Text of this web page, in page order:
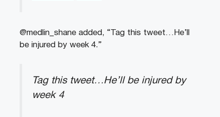
@medlin_shane added, “Tag this tweet…He’ll
be injured by week 4.”
Tag this tweet…He’ll be injured by
week 4